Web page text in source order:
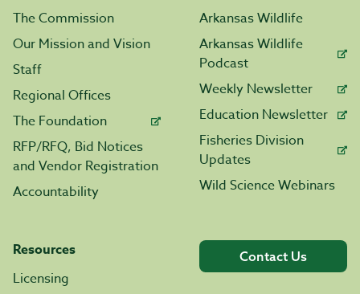
The Commission
Our Mission and Vision
Staff
Regional Offices
The Foundation
RFP/RFQ, Bid Notices
and Vendor Registration
Accountability
Arkansas Wildlife
Arkansas Wildlife
Podcast
Weekly Newsletter
Education Newsletter
Fisheries Division
Updates
Wild Science Webinars
Resources
Licensing
Contact Us